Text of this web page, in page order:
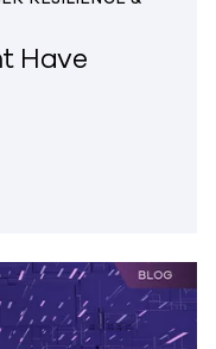
Have
Might Have